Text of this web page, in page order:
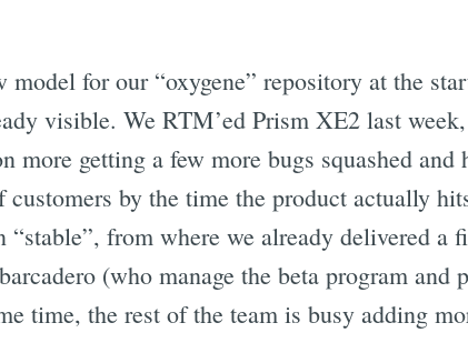
model for our “oxygene” repository at the
visible. We RTM’ed Prism XE2 last
more getting a few more bugs squashed and
by the time the product actually
“stable”, from where we already delivered
(who manage the beta program and
time, the rest of the team is busy adding